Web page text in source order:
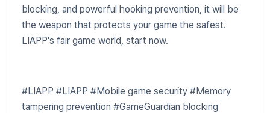
blocking, and powerful hooking prevention, it will be
the weapon that protects your game the safest.
LIAPP's fair game world, start now.
#LIAPP #LIAPP #Mobile game security #Memory
tampering prevention #GameGuardian blocking